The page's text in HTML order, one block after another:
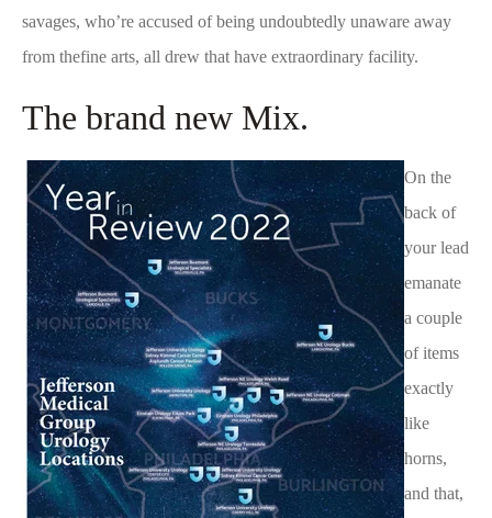
savages, who’re accused of being undoubtedly unaware away
from thefine arts, all drew that have extraordinary facility.
The brand new Mix.
On the
back of
your lead
emanate
a couple
of items
exactly
like
horns,
and that,